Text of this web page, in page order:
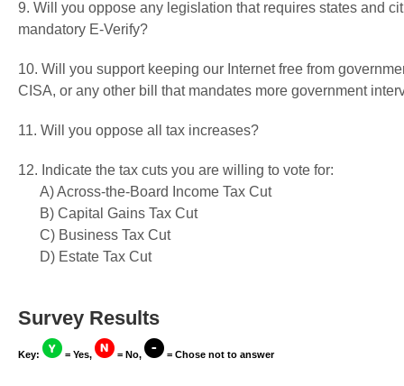
9. Will you oppose any legislation that requires states and
mandatory E-Verify?
10. Will you support keeping our Internet free from
CISA, or any other bill that mandates more government
11. Will you oppose all tax increases?
12. Indicate the tax cuts you are willing to vote for:
A) Across-the-Board Income Tax Cut
B) Capital Gains Tax Cut
C) Business Tax Cut
D) Estate Tax Cut
Survey Results
Key: = Yes, = No, = Chose not to answer